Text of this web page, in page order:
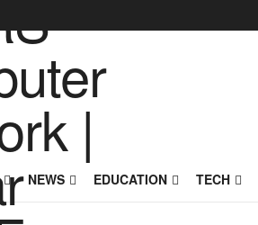
NEWS EDUCATION TECH